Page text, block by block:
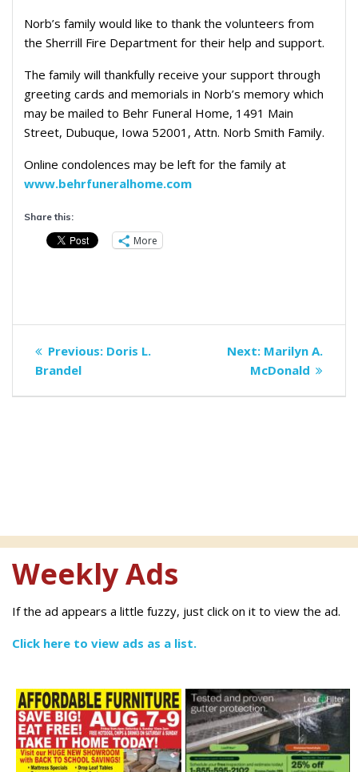
Norb’s family would like to thank the volunteers from
the Sherrill Fire Department for their help and support.
The family will thankfully receive your support through
greeting cards and memorials in Norb’s memory which
may be mailed to Behr Funeral Home, 1491 Main
Street, Dubuque, Iowa 52001, Attn. Norb Smith Family.
Online condolences may be left for the family at
www.behrfuneralhome.com
Share this:
More
Post
navigation
Previous: Previous
Doris L.
Brandel
Next: Next
post:
Marilyn A.
McDonald
Weekly Ads
If the ad appears a little fuzzy, just click on it to view the ad.
Click here to view ads as a list.